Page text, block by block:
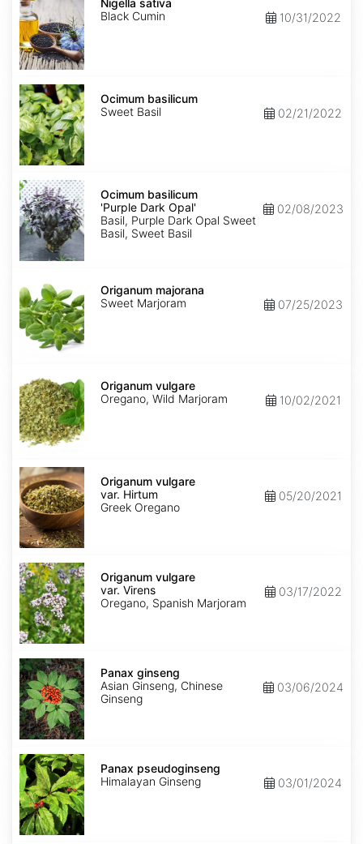
sativa
Nigella sativa
Black Cumin
10/31/2022
Ocimum
basilicum
Ocimum basilicum
Sweet Basil
02/21/2022
Ocimum
basilicum
'Purple
Dark
Opal'
Ocimum basilicum
'Purple Dark Opal'
Basil, Purple Dark Opal Sweet
Basil, Sweet Basil
02/08/2023
majorana
Origanum majorana
Sweet Marjoram
07/25/2023
vulgare
Origanum vulgare
Oregano, Wild Marjoram
10/02/2021
Origanum
vulgare
var.
Hirtum
Origanum vulgare
var. Hirtum
Greek Oregano
05/20/2021
Origanum
vulgare
var.
Virens
Origanum vulgare
var. Virens
Oregano, Spanish Marjoram
03/17/2022
Panax
ginseng
Panax ginseng
Asian Ginseng, Chinese
Ginseng
03/06/2024
Panax
pseudoginseng
Panax pseudoginseng
Himalayan Ginseng
03/01/2024